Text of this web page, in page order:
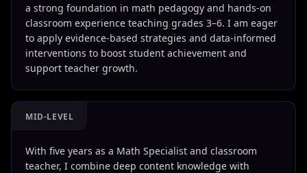
a strong foundation in math pedagogy and hands-on
classroom experience teaching grades 3–6. I am eager
to apply evidence-based strategies and data-informed
interventions to boost student achievement and
support teacher growth.
MID-LEVEL
With five years as a Math Specialist and classroom
teacher, I combine deep content knowledge with